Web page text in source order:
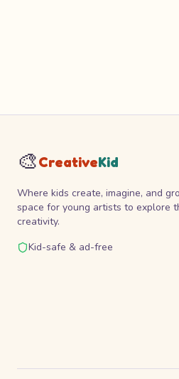
🎨CreativeKid
Where kids create, imagine, and
space for young artists to explore
creativity.
Kid-safe & ad-free